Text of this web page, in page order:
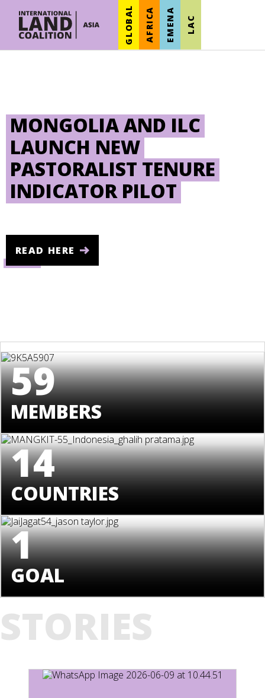
GLOBAL AFRICA EMENA LAC
MONGOLIA AND ILC
LAUNCH NEW
PASTORALIST TENURE
INDICATOR PILOT
READ HERE
59
MEMBERS
14
COUNTRIES
1
GOAL
STORIES